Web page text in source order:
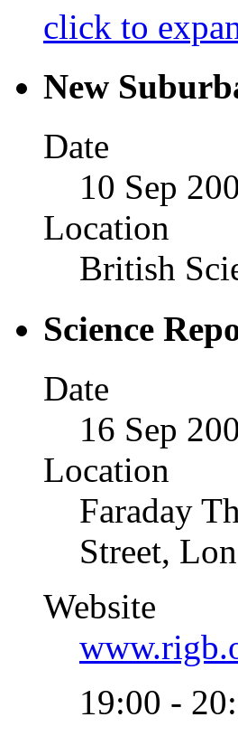
click to
New
Date
10 Sep
Location
British
Science
Date
16 Sep
Location
Faraday
Street,
Website
19:00 -